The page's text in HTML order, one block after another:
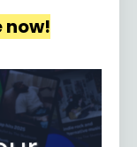
now!